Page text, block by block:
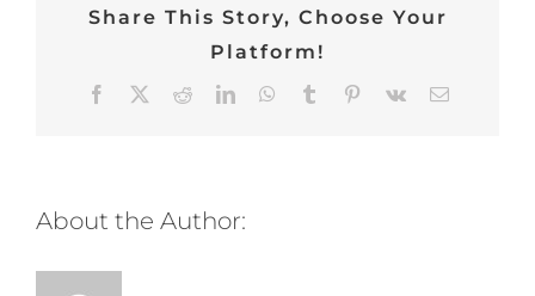
Share This Story, Choose Your
Platform!
Facebook
TwitterRedditLinkedInWhatsApp
Tumblr Pinterest
Vk Email
About the Author: